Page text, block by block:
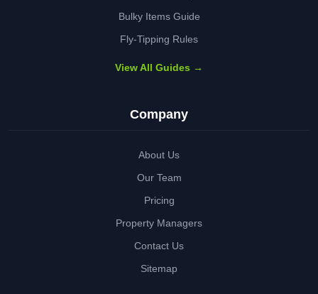
Bulky Items Guide
Fly-Tipping Rules
View All Guides →
Company
About Us
Our Team
Pricing
Property Managers
Contact Us
Sitemap